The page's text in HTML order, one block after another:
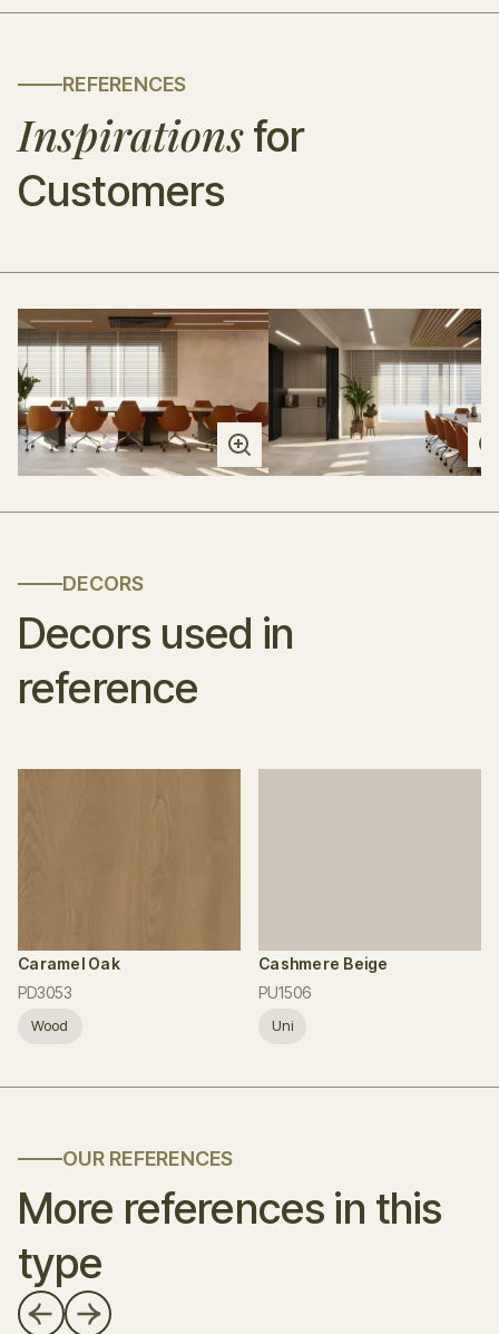
REFERENCES
Inspirationsfor
Customers
DECORS
Decors used in
reference
Caramel Oak
PD3053
Wood
Cashmere Beige
PU1506
Uni
OUR REFERENCES
More references in this
type